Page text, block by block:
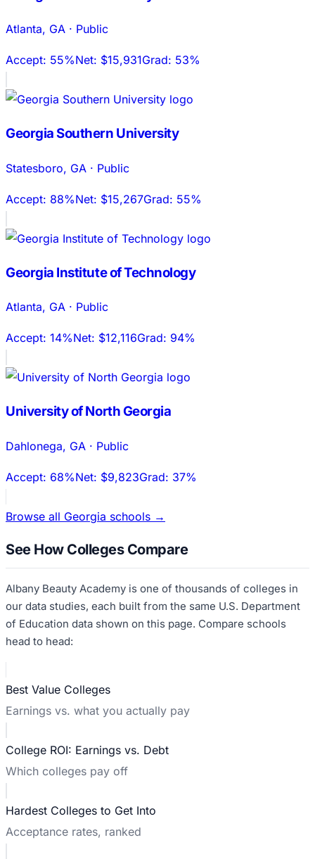
Atlanta, GA · Public
Accept: 55%Net: $15,931Grad: 53%
Georgia Southern University
Statesboro, GA · Public
Accept: 88%Net: $15,267Grad: 55%
Georgia Institute of Technology
Atlanta, GA · Public
Accept: 14%Net: $12,116Grad: 94%
University of North Georgia
Dahlonega, GA · Public
Accept: 68%Net: $9,823Grad: 37%
Browse all Georgia schools →
See How Colleges Compare
Albany Beauty Academy is one of thousands of colleges in
our data studies, each built from the same U.S. Department
of Education data shown on this page. Compare schools
head to head:
Best Value Colleges
Earnings vs. what you actually pay
College ROI: Earnings vs. Debt
Which colleges pay off
Hardest Colleges to Get Into
Acceptance rates, ranked